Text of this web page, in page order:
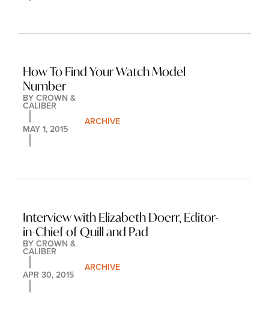
How To Find Your Watch Model
Number
BY CROWN &
CALIBER
MAY 1, 2015
ARCHIVE
Interview with Elizabeth Doerr, Editor-
in-Chief of Quill and Pad
BY CROWN &
CALIBER
APR 30, 2015
ARCHIVE